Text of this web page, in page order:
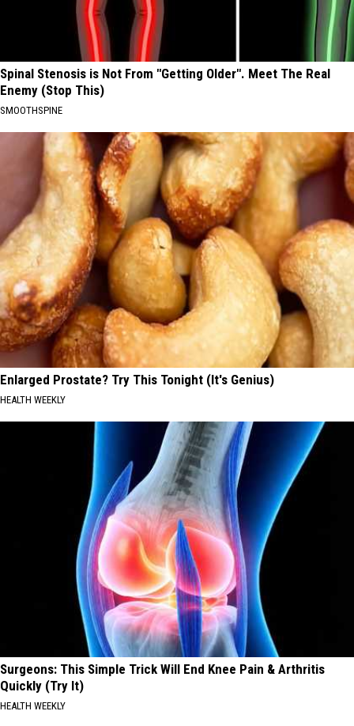
Spinal Stenosis is Not From "Getting Older". Meet The Real
Enemy (Stop This)
SMOOTHSPINE
Enlarged Prostate? Try This Tonight (It's Genius)
HEALTH WEEKLY
Surgeons: This Simple Trick Will End Knee Pain & Arthritis
Quickly (Try It)
HEALTH WEEKLY